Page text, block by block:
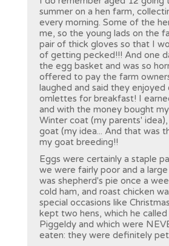
summer on a hen farm,
every morning. Some of the
me, so the young lads on the
pair of thick gloves so that I
of getting pecked!!! And one
the egg basket and was so
offered to pay the farm
laughed and said they enjoyed
omlettes for breakfast! I
and with the money bought
Winter coat (my parents' idea),
goat (my idea... And that was
my goat breeding!!
Eggs were certainly a staple
we were fairly poor and a
was shepherd's pie once a
cold ham, and roast chicken
special occasions like
kept two hens, which he
Piggeldy and which were
eaten: they were definitely